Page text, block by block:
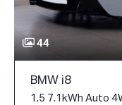
44
BMW i8
1.5 7.1kWh Auto